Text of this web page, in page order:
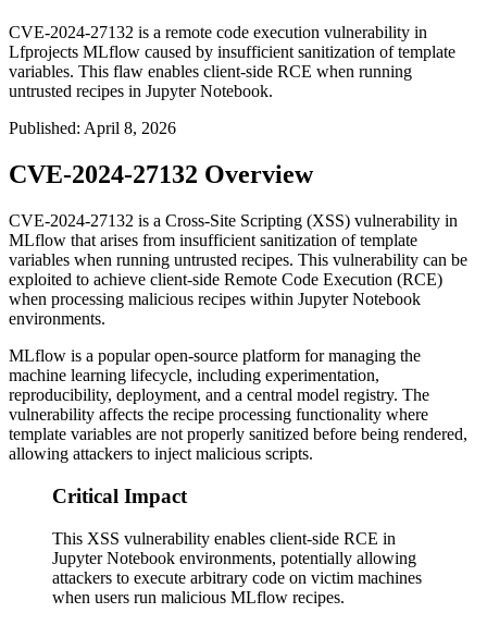
CVE-2024-27132 is a remote code execution vulnerability in
Lfprojects MLflow caused by insufficient sanitization of template
variables. This flaw enables client-side RCE when running
untrusted recipes in Jupyter Notebook.
Published: April 8, 2026
CVE-2024-27132 Overview
CVE-2024-27132 is a Cross-Site Scripting (XSS) vulnerability in
MLflow that arises from insufficient sanitization of template
variables when running untrusted recipes. This vulnerability can be
exploited to achieve client-side Remote Code Execution (RCE)
when processing malicious recipes within Jupyter Notebook
environments.
MLflow is a popular open-source platform for managing the
machine learning lifecycle, including experimentation,
reproducibility, deployment, and a central model registry. The
vulnerability affects the recipe processing functionality where
template variables are not properly sanitized before being rendered,
allowing attackers to inject malicious scripts.
Critical Impact
This XSS vulnerability enables client-side RCE in
Jupyter Notebook environments, potentially allowing
attackers to execute arbitrary code on victim machines
when users run malicious MLflow recipes.